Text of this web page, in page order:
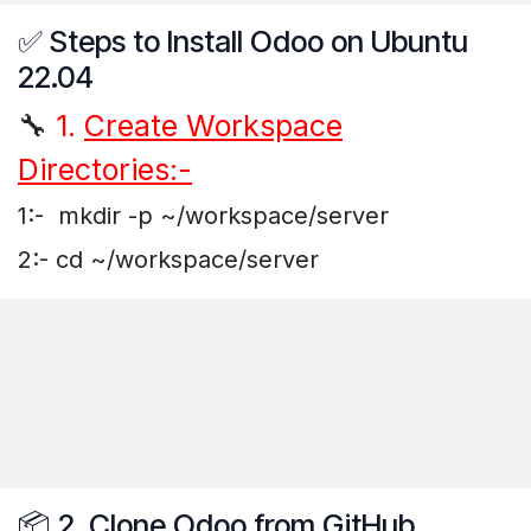
✅ Steps to Install Odoo on Ubuntu
22.04
🔧 1. Create Workspace
Directories:-
1:- mkdir -p ~/workspace/server
2:- cd ~/workspace/server